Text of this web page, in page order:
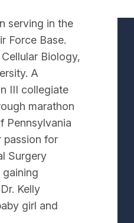
serving in the
Force Base.
Biology,
A
III collegiate
marathon
Pennsylvania
passion for
Surgery
Kelly
girl and